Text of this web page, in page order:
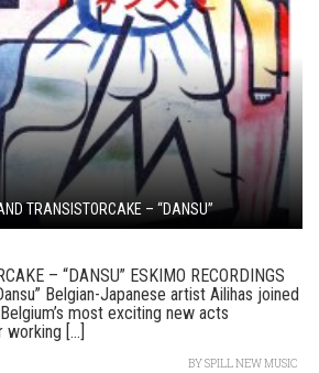
TRANSISTORCAKE – “DANSU”
– “DANSU” ESKIMO RECORDINGS
Belgian-Japanese artist Ailihas joined
most exciting new acts
working [...]
BYSPILL NEW MUSIC